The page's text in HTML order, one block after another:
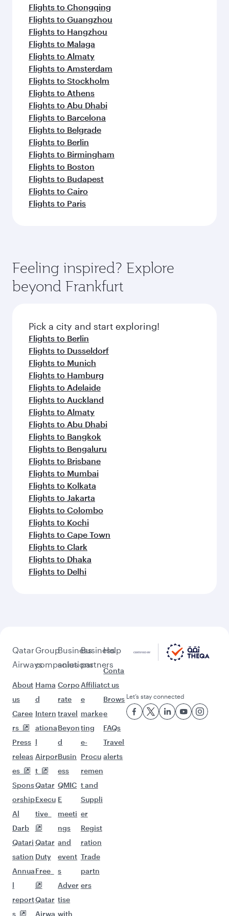
Flights to Chongqing
Flights to Guangzhou
Flights to Hangzhou
Flights to Malaga
Flights to Almaty
Flights to Amsterdam
Flights to Stockholm
Flights to Athens
Flights to Abu Dhabi
Flights to Barcelona
Flights to Belgrade
Flights to Berlin
Flights to Birmingham
Flights to Boston
Flights to Budapest
Flights to Cairo
Flights to Paris
Feeling inspired? Explore
beyond Frankfurt
Pick a city and start exploring!
Flights to Berlin
Flights to Dusseldorf
Flights to Munich
Flights to Hamburg
Flights to Adelaide
Flights to Auckland
Flights to Almaty
Flights to Abu Dhabi
Flights to Bangkok
Flights to Bengaluru
Flights to Brisbane
Flights to Mumbai
Flights to Kolkata
Flights to Jakarta
Flights to Colombo
Flights to Kochi
Flights to Cape Town
Flights to Clark
Flights to Dhaka
Flights to Delhi
Qatar
Airways
About
us
Caree
rs
Press
releas
es
Spons
orship
Al
Darb
Qatari
sation
Annua
l
report
s
Group
companies
Hama
d
Intern
ationa
l
Airpor
t
Qatar
Execu
tive
Qatar
Duty
Free
Qatar
Airwa
Business
solutions
Corpo
rate
travel
Beyon
d
Busin
ess
QMIC
E
meeti
ngs
and
event
s
Adver
tise
with
Business
partners
Affiliat
e
marke
ting
e-
Procu
remen
t and
Suppli
er
Regist
ration
Trade
partn
ers
Help
Conta
ct us
Brows
e
FAQs
Travel
alerts
Let’s stay connected